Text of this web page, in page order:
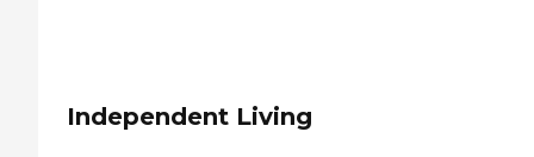
Independent Living